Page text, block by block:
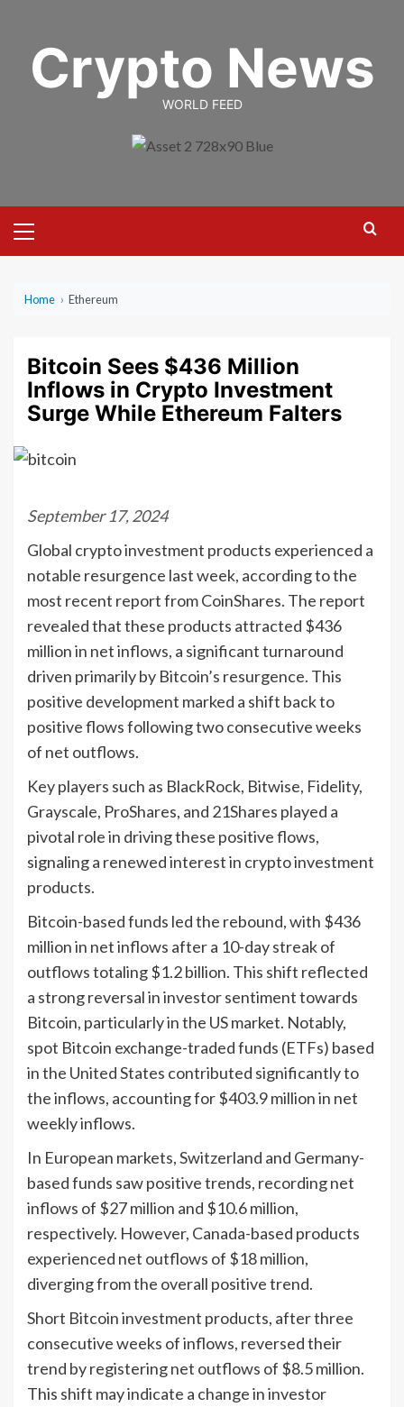
contentCrypto News
WORLD FEED
Menu
Home › Ethereum
Bitcoin Sees $436 Million
Inflows in Crypto Investment
Surge While Ethereum Falters
September 17, 2024
Global crypto investment products experienced a
notable resurgence last week, according to the
most recent report from CoinShares. The report
revealed that these products attracted $436
million in net inflows, a significant turnaround
driven primarily by Bitcoin’s resurgence. This
positive development marked a shift back to
positive flows following two consecutive weeks
of net outflows.
Key players such as BlackRock, Bitwise, Fidelity,
Grayscale, ProShares, and 21Shares played a
pivotal role in driving these positive flows,
signaling a renewed interest in crypto investment
products.
Bitcoin-based funds led the rebound, with $436
million in net inflows after a 10-day streak of
outflows totaling $1.2 billion. This shift reflected
a strong reversal in investor sentiment towards
Bitcoin, particularly in the US market. Notably,
spot Bitcoin exchange-traded funds (ETFs) based
in the United States contributed significantly to
the inflows, accounting for $403.9 million in net
weekly inflows.
In European markets, Switzerland and Germany-
based funds saw positive trends, recording net
inflows of $27 million and $10.6 million,
respectively. However, Canada-based products
experienced net outflows of $18 million,
diverging from the overall positive trend.
Short Bitcoin investment products, after three
consecutive weeks of inflows, reversed their
trend by registering net outflows of $8.5 million.
This shift may indicate a change in investor